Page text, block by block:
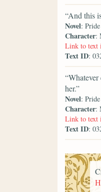
“And this
Novel:
Character:
Link to text
Text ID:
her.”
Novel:
Character:
Link to text
Text ID: